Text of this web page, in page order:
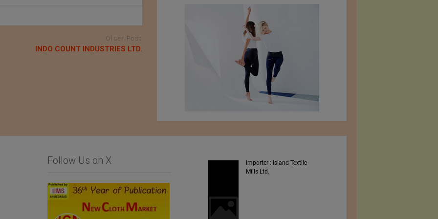
Older Post
INDO COUNT INDUSTRIES LTD.
Follow Us on X
Business Inquiry for
Factory Named After
Turkmenbashi
Importer : Island Textile
Mills Ltd.